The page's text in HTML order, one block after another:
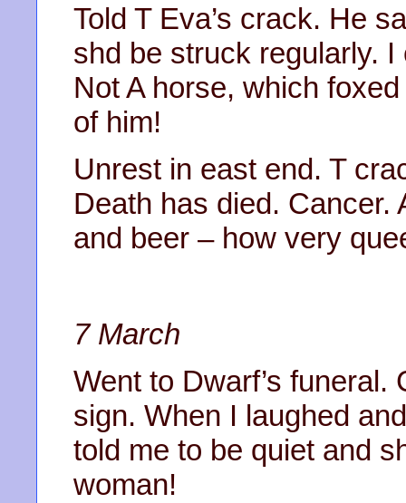
Told T Eva’s crack. He
shd be struck regularly.
Not A horse, which
of him!
Unrest in east end. T
Death has died. Cancer.
and beer – how very
7 March
Went to Dwarf’s
sign. When I laughed
told me to be quiet and
woman!